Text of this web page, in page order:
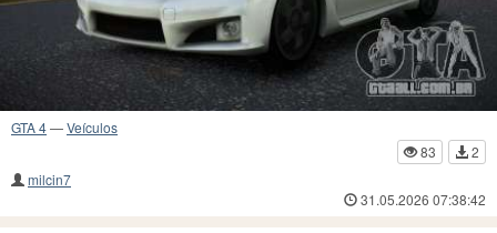
GTA 4—Veículos
83
2
milcin7
31.05.2026 07:38:42